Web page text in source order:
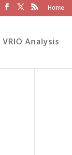
Home
VRIO Analysis